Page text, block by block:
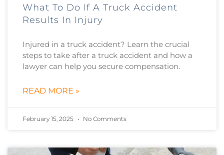
What To Do If A Truck Accident
Results In Injury
Injured in a truck accident? Learn the crucial
steps to take after a truck accident and how a
lawyer can help you secure compensation.
READ MORE »
February 15, 2025 No Comments